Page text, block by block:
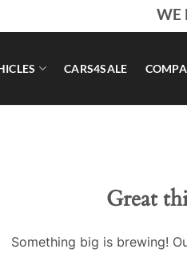
WE
CARS4SALE
Great
Something big is brewing!